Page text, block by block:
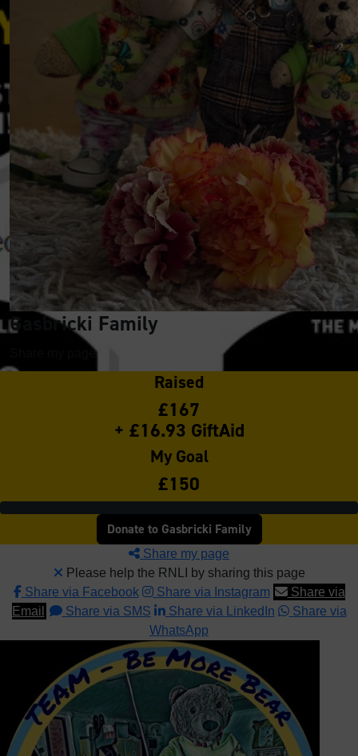
Gasbricki Family
Share my page
Raised
£167
+ £16.93 GiftAid
My Goal
£150
Donate to Gasbricki Family
Share my page
Please help the RNLI by sharing this page
Share via Facebook
Share via Instagram
Share via
Email
Share via SMS Share via LinkedIn
Share via
WhatsApp